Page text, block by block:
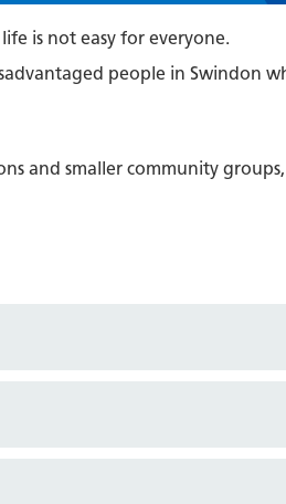
is not easy for everyone.
people in Swindon
and smaller community